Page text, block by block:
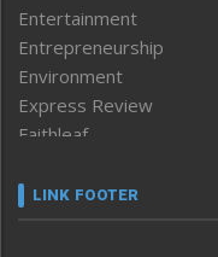
Entertainment
Entrepreneurship
Environment
Express Review
Faithleaf
Frontpage
LINK FOOTER